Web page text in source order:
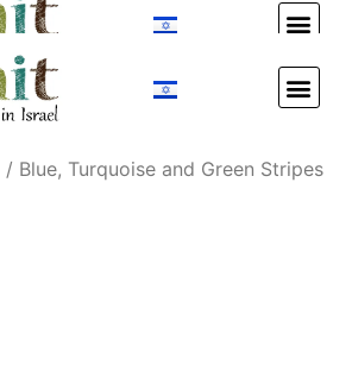
/ Blue, Turquoise and Green Stripes